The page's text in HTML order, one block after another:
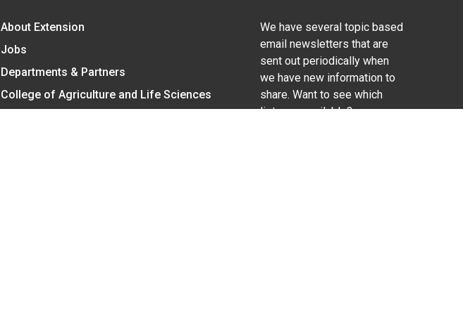
About Extension
Jobs
Departments & Partners
College of Agriculture and Life Sciences
We have several topic based
email newsletters that are
sent out periodically when
we have new information to
share. Want to see which
lists are available?